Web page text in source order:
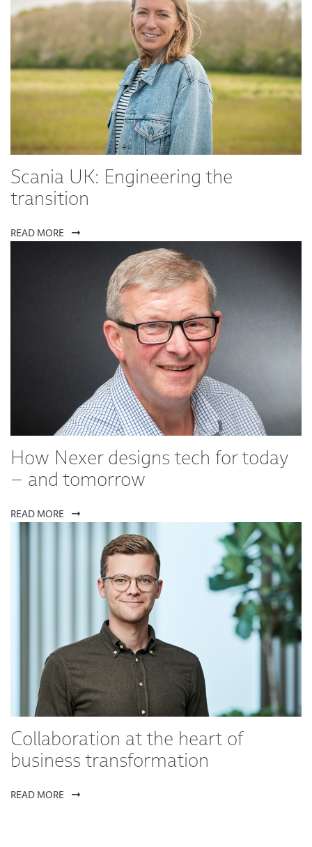
Scania UK: Engineering the
transition
READ MORE
How Nexer designs tech for today
– and tomorrow
READ MORE
Collaboration at the heart of
business transformation
READ MORE